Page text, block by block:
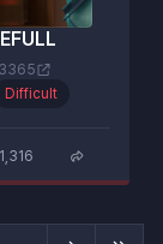
Difficult